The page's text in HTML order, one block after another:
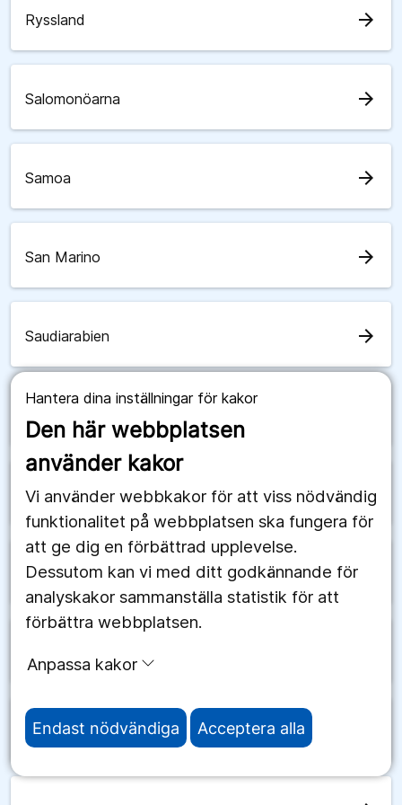
Hantera dina inställningar för kakor
Den här webbplatsen
använder kakor
Vi använder webbkakor för att viss nödvändig
funktionalitet på webbplatsen ska fungera för
att ge dig en förbättrad upplevelse.
Dessutom kan vi med ditt godkännande för
analyskakor sammanställa statistik för att
förbättra webbplatsen.
Anpassa kakor
Endast nödvändiga Acceptera alla
Ryssland arrow_forward
Salomonöarna arrow_forward
Samoa arrow_forward
San Marino arrow_forward
Saudiarabien arrow_forward
Senegal arrow_forward
Serbien arrow_forward
Sierra Leone